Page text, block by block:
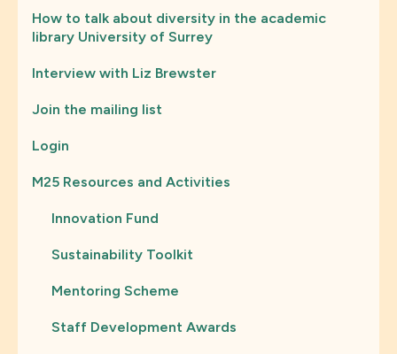
How to talk about diversity in the academic
library University of Surrey
Interview with Liz Brewster
Join the mailing list
Login
M25 Resources and Activities
Innovation Fund
Sustainability Toolkit
Mentoring Scheme
Staff Development Awards